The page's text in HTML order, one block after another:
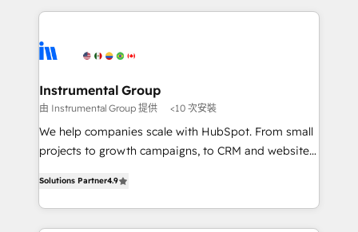
rollouts, adoption coaching. Buying HubSpot,
switching to it, or reviving a stale portal? We are
eminent solutions & integrations. Trust us to
Elite Partners with 10+ years of HubSpot experience
Premier Partner 2023 🌟5 HubSpot Accreditations 🌟
Won HubSpot Theme Challenge 2021 🌟INBOUND’19
HubSpot Rising Star Why us? Harnessing the full
potential of the powerful HubSpot CRM. ✔️A team of
HubSpot experience ✔️Flexible pricing models —
Hourly-fee (assigned one Dedicated HubSpot
Instrumental Group
由 Instrumental Group 提供 <10 次安裝
We help companies scale with HubSpot. From small
projects to growth campaigns, to CRM and websites.
HubSpot and willing to work hand-in-hand with your
team to simplify the complex and build a better
experience for your team and customers.
Solutions Partner4.9